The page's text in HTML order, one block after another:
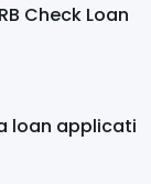
Check Loan
loan applicati